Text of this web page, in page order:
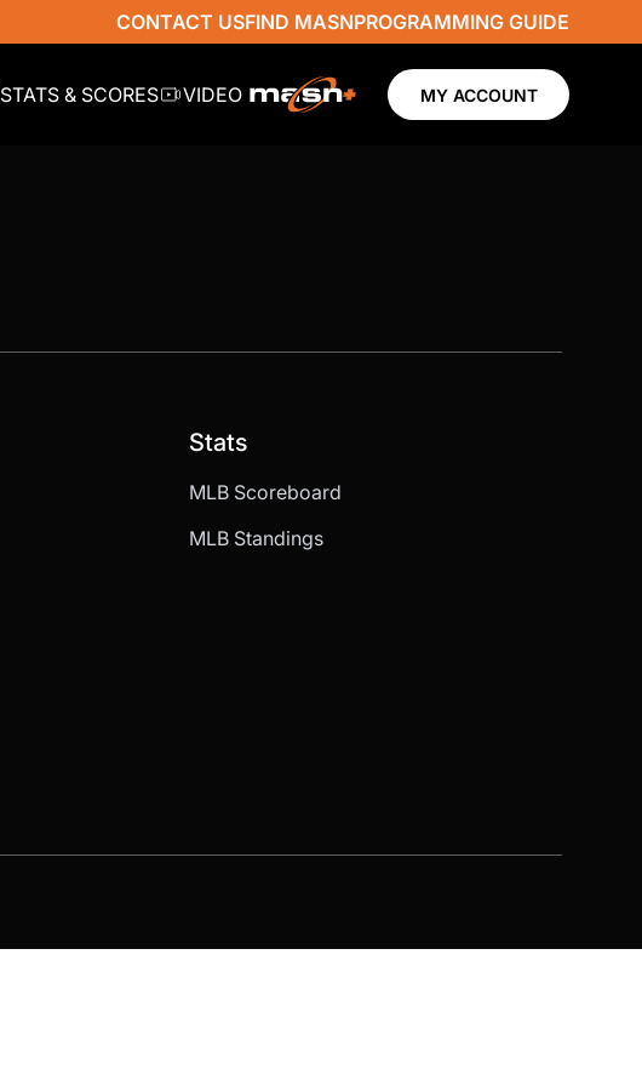
CONTACT USFIND MASNPROGRAMMING GUIDE
STATS & SCORES VIDEO MY ACCOUNT
Stats
MLB Scoreboard
MLB Standings